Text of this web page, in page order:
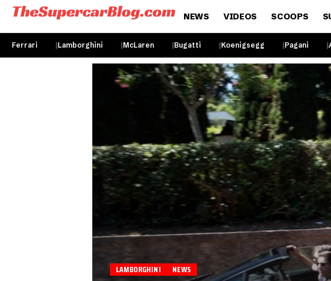
NEWS VIDEOS SCOOPS
Ferrari Lamborghini McLaren Bugatti Koenigsegg Pagani
LAMBORGHINI NEWS